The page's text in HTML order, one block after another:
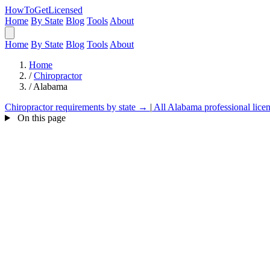
HowToGetLicensed
Home By State Blog Tools About
Home By State Blog Tools About
Home
/ Chiropractor
/ Alabama
Chiropractor requirements by state → | All Alabama professional
On this page